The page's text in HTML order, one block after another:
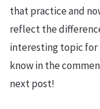
that practice and
reflect the
interesting topic
know in the
next post!